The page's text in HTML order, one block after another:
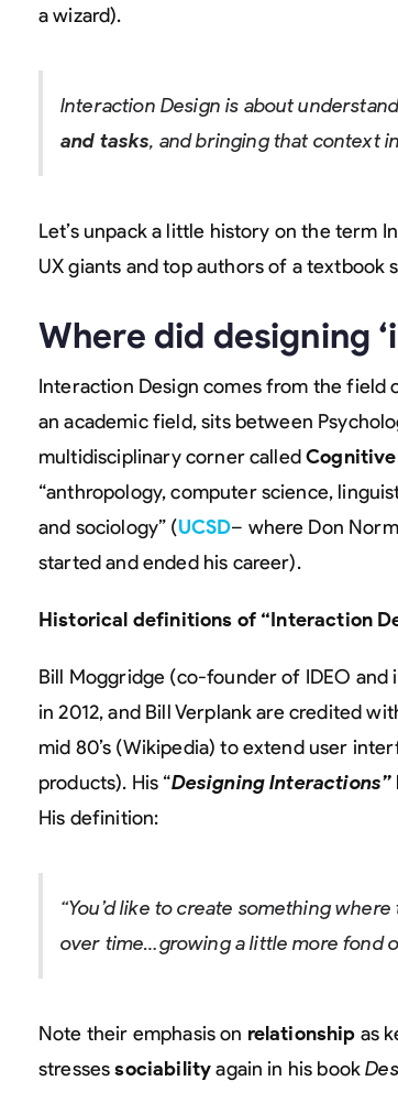
a wizard).
Interaction Design is about
and tasks, and bringing that context
Let’s unpack a little history on the term
UX giants and top authors of a
Where did designing
Interaction Design comes from the field
an academic field, sits between
multidisciplinary corner called
“anthropology, computer science,
and sociology” (UCSD– where Don
started and ended his career).
Historical definitions of “Interaction
Bill Moggridge (co-founder of IDEO
in 2012, and Bill Verplank are credited
mid 80’s (Wikipedia) to extend user
products). His “Designing Interactions”
His definition:
“You’d like to create something
over time…growing a little more fond
Note their emphasis on relationship as
stressessociabilityagain in his book